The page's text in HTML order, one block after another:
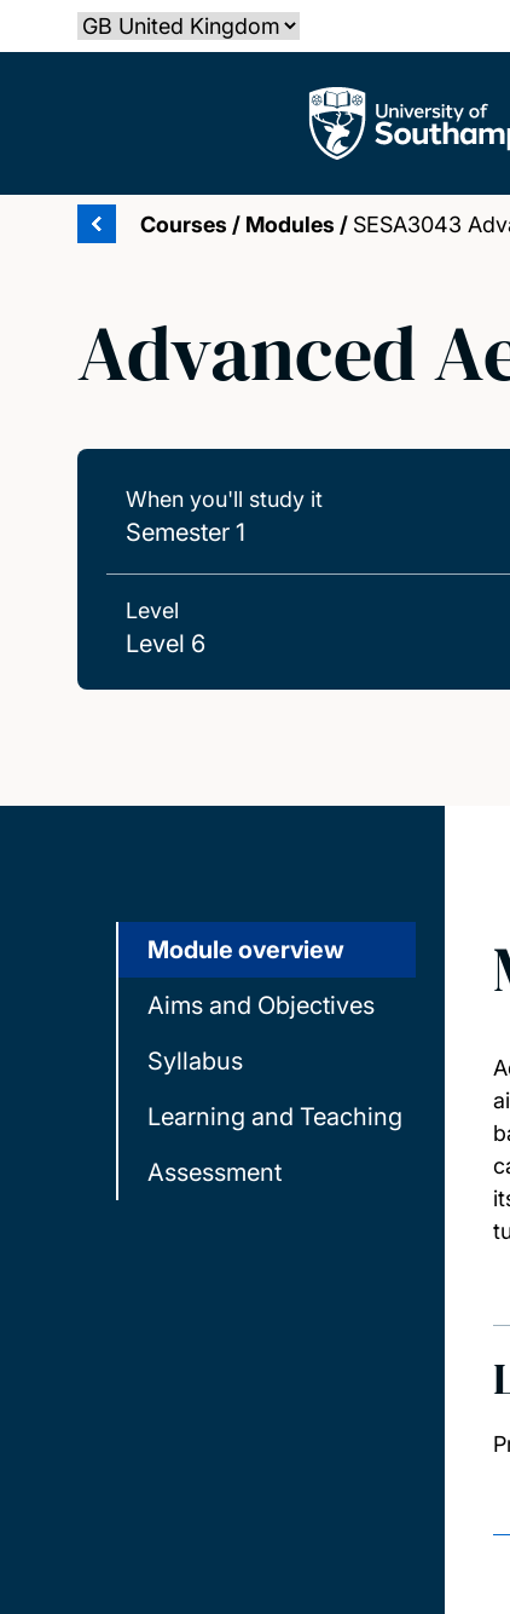
to
Select country
The University of Southampton
Courses / Modules / SESA3043
Advanced
When you'll study it
Semester 1
Level
Level 6
Module overview
Aims and Objectives
Syllabus
Learning and Teaching
Assessment